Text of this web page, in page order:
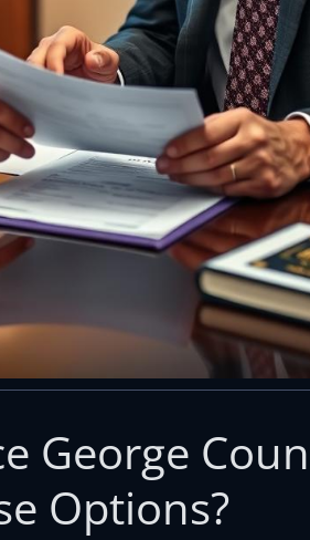
George
Options?